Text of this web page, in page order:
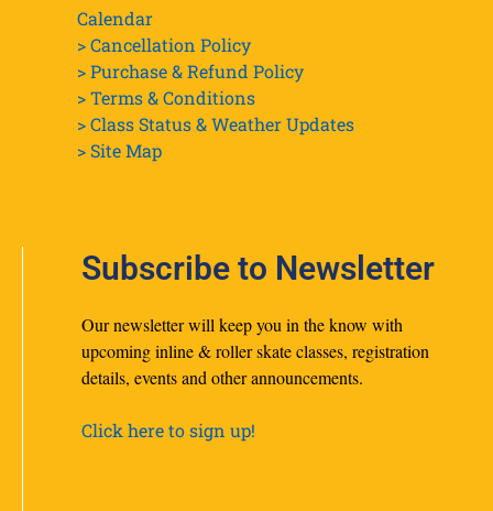
Calendar
> Cancellation Policy
> Purchase & Refund Policy
> Terms & Conditions
> Class Status & Weather Updates
>Site Map
Subscribe to Newsletter
Our newsletter will keep you in the know with
upcoming inline & roller skate classes, registration
details, events and other announcements.
Click here to sign up!